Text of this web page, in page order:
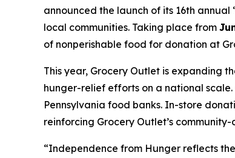
announced the launch of its 16th
local communities. Taking place from
of nonperishable food for donation at
This year, Grocery Outlet is expanding
hunger-relief efforts on a national
Pennsylvania food banks. In-store
reinforcing Grocery Outlet’s
“Independence from Hunger reflects